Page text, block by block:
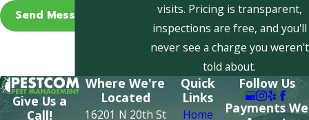
Send Message
visits. Pricing is transparent,
inspections are free, and you'll
never see a charge you weren't
told about.
Give Us a
Call!
Where We're
Located
16201 N 20th St
Quick
Links
Home
Follow Us
Payments We